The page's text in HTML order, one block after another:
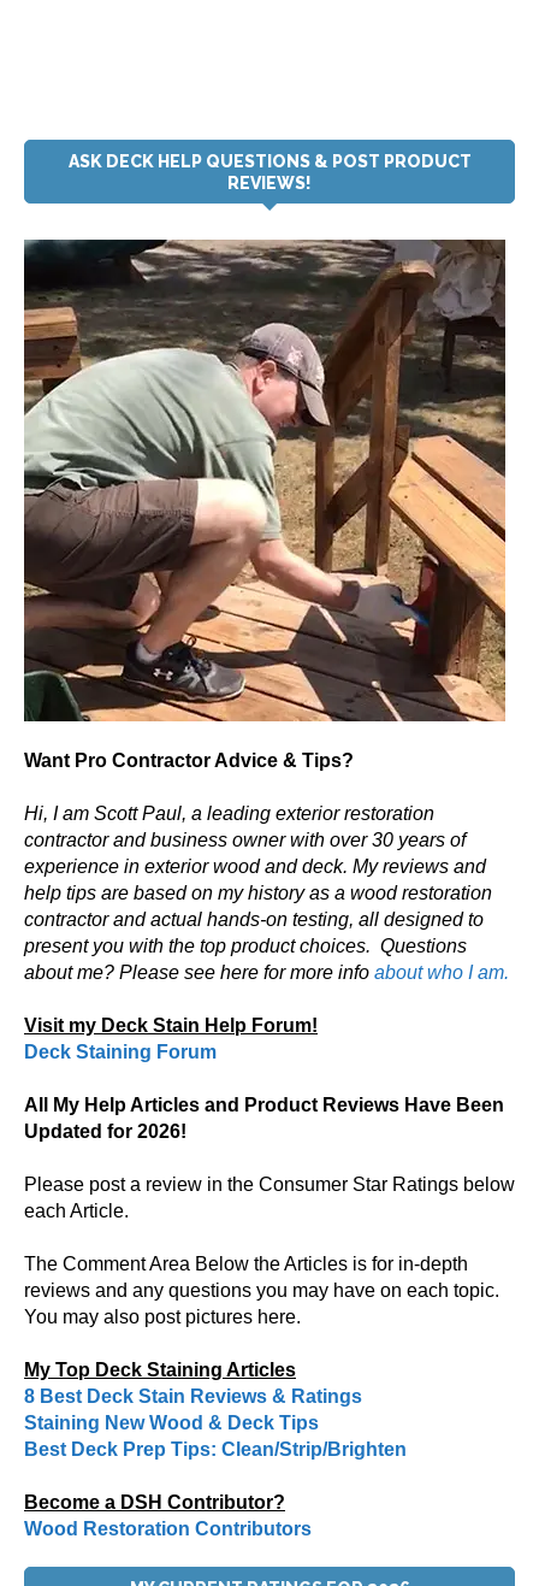
ASK DECK HELP QUESTIONS & POST PRODUCT
REVIEWS!
Want Pro Contractor Advice & Tips?
Hi, I am Scott Paul, a leading exterior restoration
contractor and business owner with over 30 years of
experience in exterior wood and deck. My reviews and
help tips are based on my history as a wood restoration
contractor and actual hands-on testing, all designed to
present you with the top product choices. Questions
about me? Please see here for more info about who I am.
Visit my Deck Stain Help Forum!
Deck Staining Forum
All My Help Articles and Product Reviews Have Been
Updated for 2026!
Please post a review in the Consumer Star Ratings below
each Article.
The Comment Area Below the Articles is for in-depth
reviews and any questions you may have on each topic.
You may also post pictures here.
My Top Deck Staining Articles
8 Best Deck Stain Reviews & Ratings
Staining New Wood & Deck Tips
Best Deck Prep Tips: Clean/Strip/Brighten
Become a DSH Contributor?
Wood Restoration Contributors